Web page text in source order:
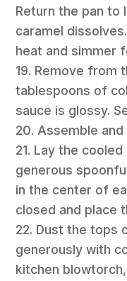
Return the pan to
caramel
heat and simmer
19. Remove from
tablespoons of
sauce is glossy.
20. Assemble and
21. Lay the
generous
in the center of
closed and place
22. Dust the tops
generously with
kitchen